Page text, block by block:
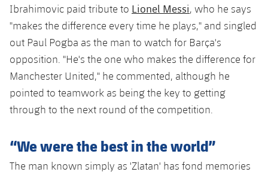
Areas with Easy Access
Online Support
Card renewal 2026
Commitment Card
FC Barcelona Members' Office
Honours
Ibrahimovic paid tribute to Lionel Messi, who he says
"makes the difference every time he plays," and singled
out Paul Pogba as the man to watch for Barça's
opposition. "He's the one who makes the difference for
Manchester United," he commented, although he
pointed to teamwork as being the key to getting
through to the next round of the competition.
“We were the best in the world”
The man known simply as 'Zlatan' has fond memories